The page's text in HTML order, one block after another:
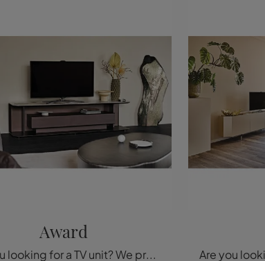
Award
Are you looking for a TV unit? We present to you the Award model by Cattelan Italia, made of lacquered wood, perfect for design spaces.